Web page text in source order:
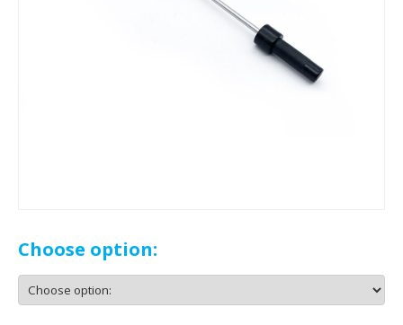
Choose option: